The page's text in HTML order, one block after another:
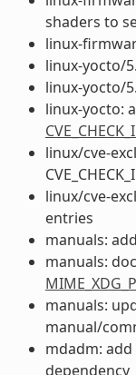
shaders to
linux-
linux-yocto/
linux-yocto/
linux-yocto:
linux/cve-
linux/cve-
entries
manuals:
manuals:
manuals:
manual/
mdadm:
dependency